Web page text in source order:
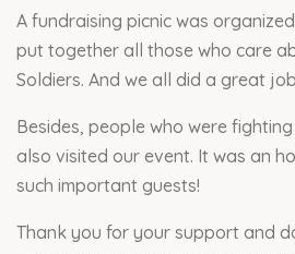
A fundraising picnic was
put together all those who care
Soldiers. And we all did a great
Besides, people who were
also visited our event. It was an
such important guests!
Thank you for your support and